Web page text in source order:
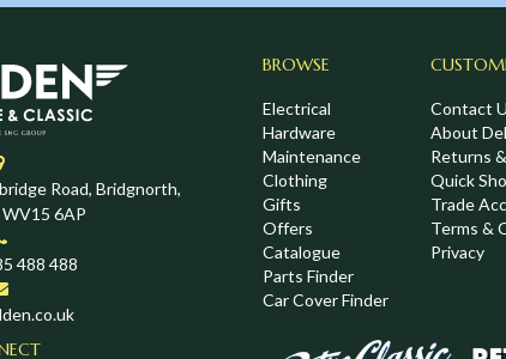
Road, Bridgnorth,
6AP
488 488
BROWSE
Electrical
Hardware
Maintenance
Clothing
Gifts
Offers
Catalogue
Parts Finder
Car Cover Finder
Contact
About
Returns
Quick
Trade
Terms &
Privacy